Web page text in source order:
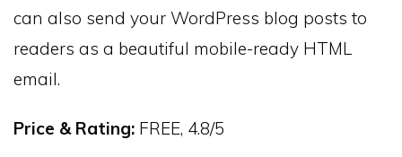
can also send your WordPress blog posts to
readers as a beautiful mobile-ready HTML
email.
Price & Rating: FREE, 4.8/5